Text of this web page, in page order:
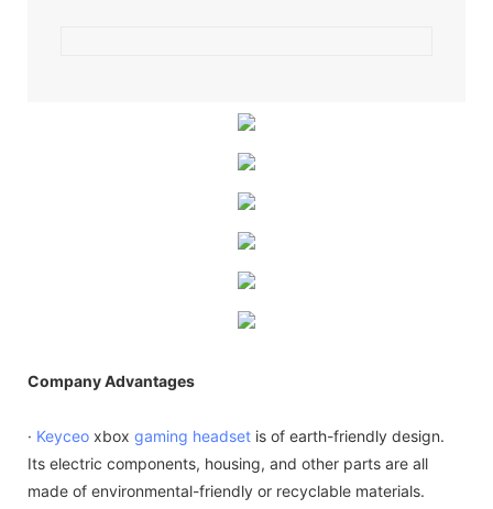
Company Advantages
· Keyceo xbox gaming headset is of earth-friendly design.
Its electric components, housing, and other parts are all
made of environmental-friendly or recyclable materials.